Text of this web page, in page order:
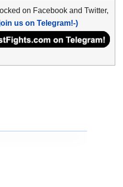
on Facebook and Twitter,
us on Telegram!-)